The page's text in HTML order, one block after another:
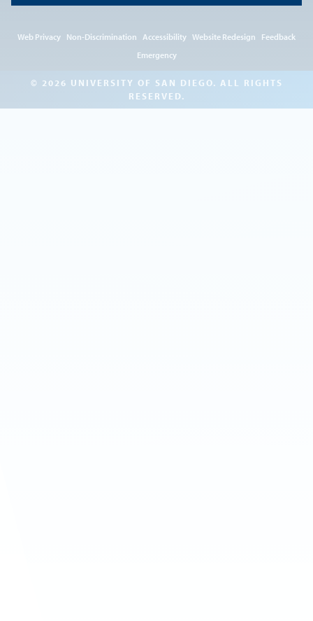
© 2026 UNIVERSITY OF SAN DIEGO. ALL RIGHTS
RESERVED.
Web Privacy Non-Discrimination Accessibility Website Redesign
Feedback
Emergency